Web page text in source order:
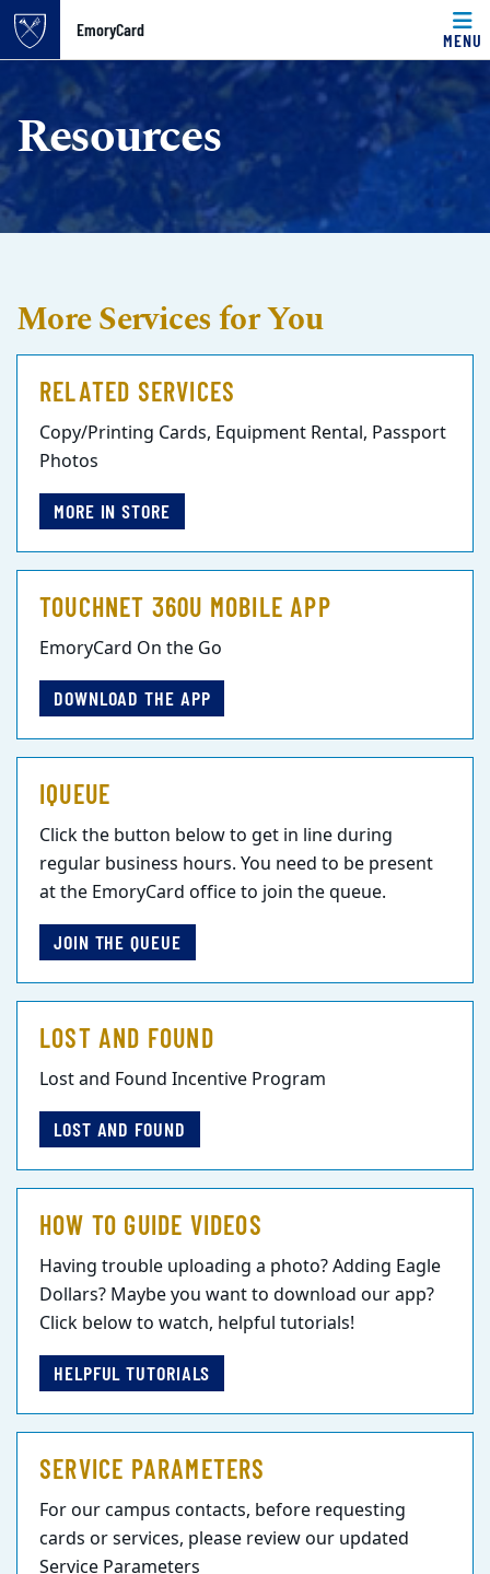
Top of page
Skip to main content
EmoryCard
MENU
Main content
Resources
More Services for You
RELATED SERVICES
Copy/Printing Cards, Equipment Rental, Passport
Photos
MORE IN STORE
TOUCHNET 360U MOBILE APP
EmoryCard On the Go
DOWNLOAD THE APP
IQUEUE
Click the button below to get in line during
regular business hours. You need to be present
at the EmoryCard office to join the queue.
JOIN THE QUEUE
LOST AND FOUND
Lost and Found Incentive Program
LOST AND FOUND
HOW TO GUIDE VIDEOS
Having trouble uploading a photo? Adding Eagle
Dollars? Maybe you want to download our app?
Click below to watch, helpful tutorials!
HELPFUL TUTORIALS
SERVICE PARAMETERS
For our campus contacts, before requesting
cards or services, please review our updated
Service Parameters